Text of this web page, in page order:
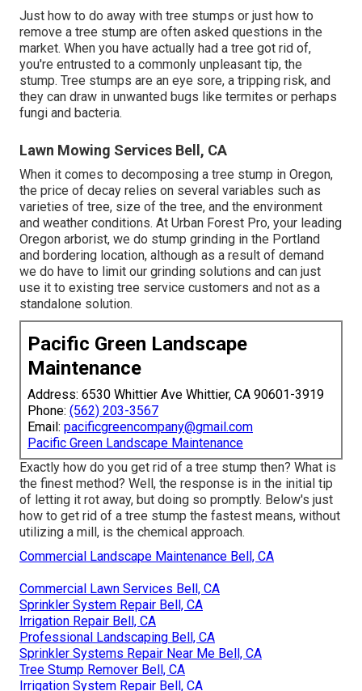
Just how to do away with tree stumps or just how to
remove a tree stump are often asked questions in the
market. When you have actually had a tree got rid of,
you're entrusted to a commonly unpleasant tip, the
stump. Tree stumps are an eye sore, a tripping risk, and
they can draw in unwanted bugs like termites or perhaps
fungi and bacteria.
Lawn Mowing Services Bell, CA
When it comes to decomposing a tree stump in Oregon,
the price of decay relies on several variables such as
varieties of tree, size of the tree, and the environment
and weather conditions. At Urban Forest Pro, your leading
Oregon arborist, we do stump grinding in the Portland
and bordering location, although as a result of demand
we do have to limit our grinding solutions and can just
use it to existing tree service customers and not as a
standalone solution.
Pacific Green Landscape
Maintenance
Address: 6530 Whittier Ave Whittier, CA 90601-3919
Phone: (562) 203-3567
Email: pacificgreencompany@gmail.com
Pacific Green Landscape Maintenance
Exactly how do you get rid of a tree stump then? What is
the finest method? Well, the response is in the initial tip
of letting it rot away, but doing so promptly. Below's just
how to get rid of a tree stump the fastest means, without
utilizing a mill, is the chemical approach.
Commercial Landscape Maintenance Bell, CA
Commercial Lawn Services Bell, CA
Sprinkler System Repair Bell, CA
Irrigation Repair Bell, CA
Professional Landscaping Bell, CA
Sprinkler Systems Repair Near Me Bell, CA
Tree Stump Remover Bell, CA
Irrigation System Repair Bell, CA